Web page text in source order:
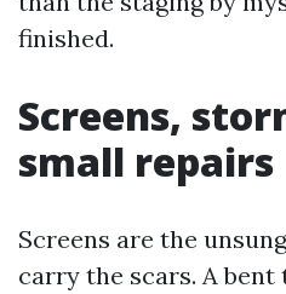
finished.
Screens,
small repairs
Screens are the
carry the scars. A